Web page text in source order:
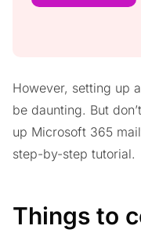
However, setting up
be daunting. But
up Microsoft 365
step-by-step tutorial.
Things to